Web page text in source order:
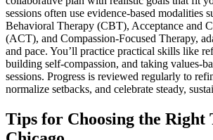
sessions often use evidence-based modalities
Behavioral Therapy (CBT), Acceptance and
(ACT), and Compassion-Focused Therapy,
and pace. You’ll practice practical skills like
building self-compassion, and taking values-
sessions. Progress is reviewed regularly to
normalize setbacks, and celebrate steady,
Tips for Choosing the Right